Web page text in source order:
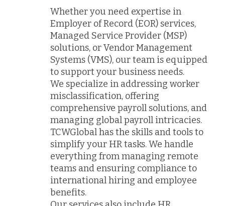
Whether you need expertise in
Employer of Record (EOR) services,
Managed Service Provider (MSP)
solutions, or Vendor Management
Systems (VMS), our team is equipped
to support your business needs.
We specialize in addressing worker
misclassification, offering
comprehensive payroll solutions, and
managing global payroll intricacies.
TCWGlobal has the skills and tools to
simplify your HR tasks. We handle
everything from managing remote
teams and ensuring compliance to
international hiring and employee
benefits.